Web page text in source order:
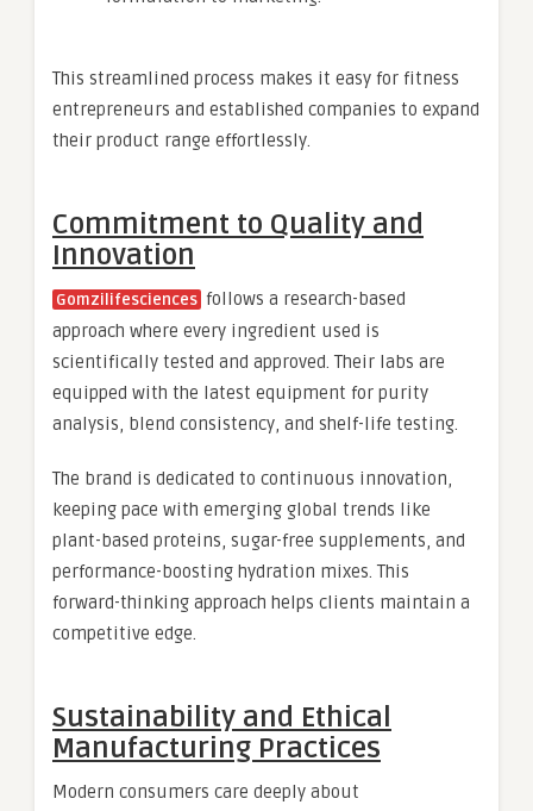
This streamlined process makes it easy for fitness
entrepreneurs and established companies to expand
their product range effortlessly.
Commitment to Quality and
Innovation
Gomzilifesciences follows a research-based
approach where every ingredient used is
scientifically tested and approved. Their labs are
equipped with the latest equipment for purity
analysis, blend consistency, and shelf-life testing.
The brand is dedicated to continuous innovation,
keeping pace with emerging global trends like
plant-based proteins, sugar-free supplements, and
performance-boosting hydration mixes. This
forward-thinking approach helps clients maintain a
competitive edge.
Sustainability and Ethical
Manufacturing Practices
Modern consumers care deeply about